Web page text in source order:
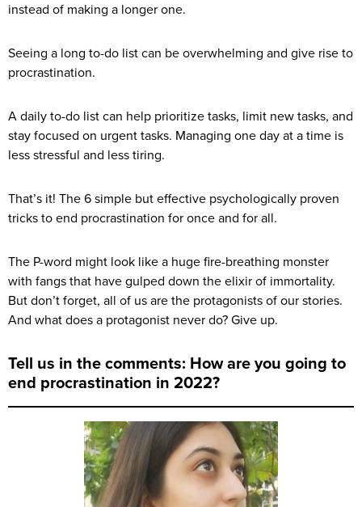
instead of making a longer one.
Seeing a long to-do list can be overwhelming and give rise to
procrastination.
A daily to-do list can help prioritize tasks, limit new tasks, and
stay focused on urgent tasks. Managing one day at a time is
less stressful and less tiring.
That’s it! The 6 simple but effective psychologically proven
tricks to end procrastination for once and for all.
The P-word might look like a huge fire-breathing monster
with fangs that have gulped down the elixir of immortality.
But don’t forget, all of us are the protagonists of our stories.
And what does a protagonist never do? Give up.
Tell us in the comments: How are you going to
end procrastination in 2022?